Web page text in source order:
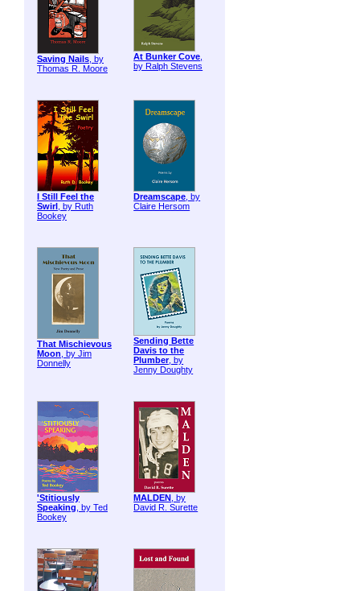
Saving Nails, by
Thomas R. Moore
At Bunker Cove,
by Ralph Stevens
I Still Feel the
Swirl , by Ruth
Bookey
Dreamscape, by
Claire Hersom
That Mischievous
Moon, by Jim
Donnelly
Sending Bette
Davis to the
Plumber, by
Jenny Doughty
'Stitiously
Speaking, by Ted
Bookey
MALDEN , by
David R. Surette